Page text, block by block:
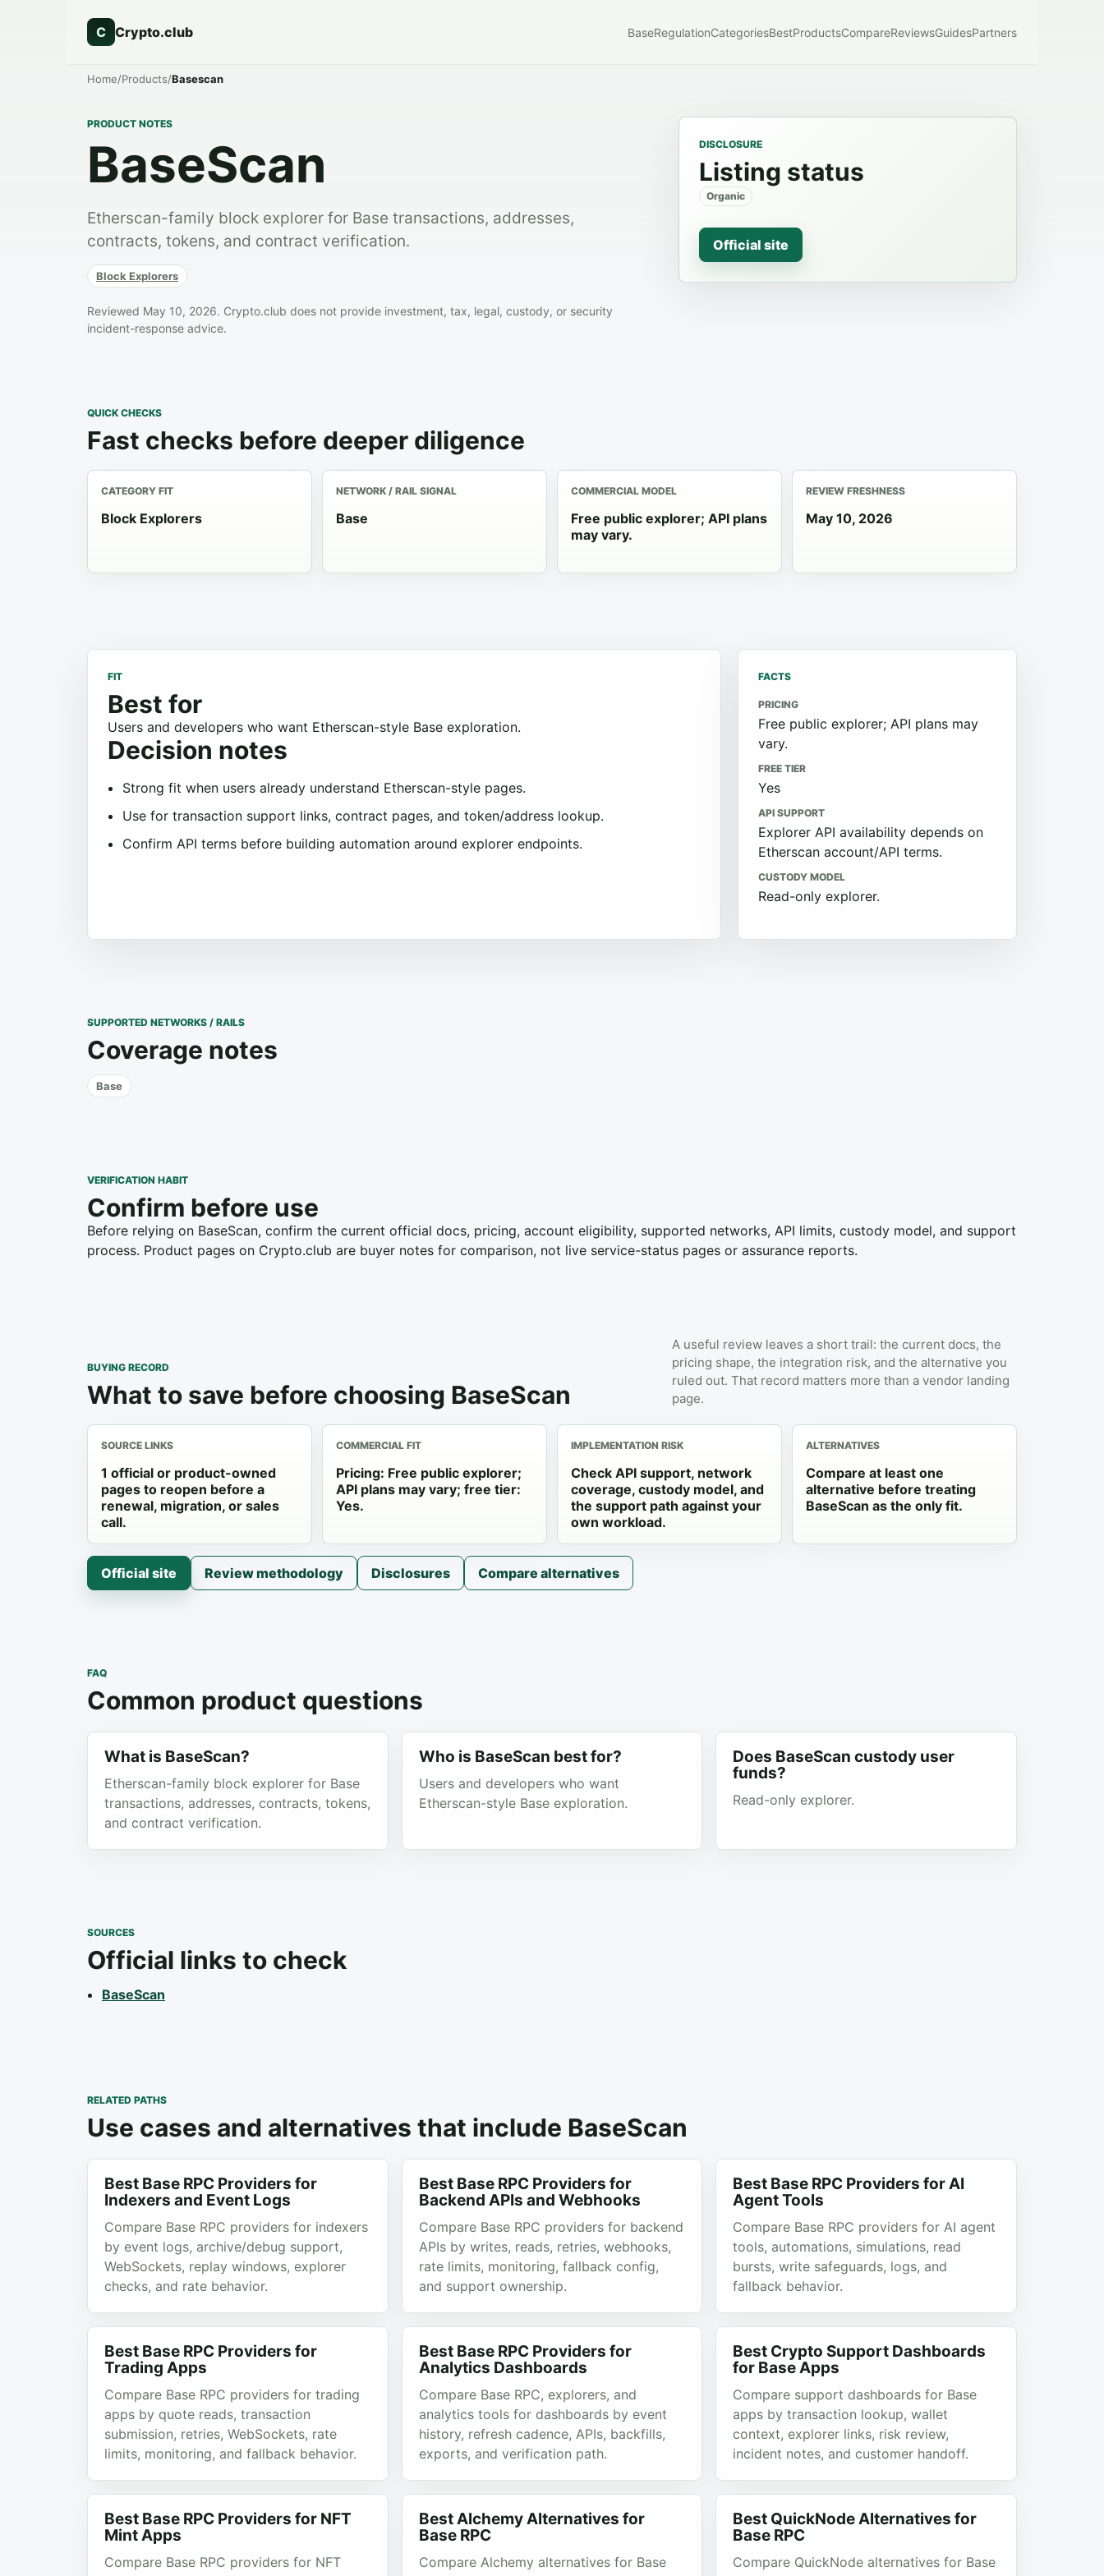
C Crypto.club BaseRegulationCategoriesBestProductsCompareReviewsGuidesPartners
Home/Products/Basescan
PRODUCT NOTES
BaseScan
Etherscan-family block explorer for Base transactions, addresses,
contracts, tokens, and contract verification.
Block Explorers
Reviewed May 10, 2026. Crypto.club does not provide investment, tax, legal, custody, or security
incident-response advice.
DISCLOSURE
Listing status
Organic
Official site
QUICK CHECKS
Fast checks before deeper diligence
CATEGORY FIT
Block Explorers
NETWORK / RAIL SIGNAL
Base
COMMERCIAL MODEL
Free public explorer; API plans
may vary.
REVIEW FRESHNESS
May 10, 2026
FIT
Best for
Users and developers who want Etherscan-style Base exploration.
Decision notes
Strong fit when users already understand Etherscan-style pages.
Use for transaction support links, contract pages, and token/address lookup.
Confirm API terms before building automation around explorer endpoints.
FACTS
PRICING
Free public explorer; API plans may
vary.
FREE TIER
Yes
API SUPPORT
Explorer API availability depends on
Etherscan account/API terms.
CUSTODY MODEL
Read-only explorer.
SUPPORTED NETWORKS / RAILS
Coverage notes
Base
VERIFICATION HABIT
Confirm before use
Before relying on BaseScan, confirm the current official docs, pricing, account eligibility, supported networks, API limits, custody model, and support
process. Product pages on Crypto.club are buyer notes for comparison, not live service-status pages or assurance reports.
BUYING RECORD
What to save before choosing BaseScan
A useful review leaves a short trail: the current docs, the
pricing shape, the integration risk, and the alternative you
ruled out. That record matters more than a vendor landing
page.
SOURCE LINKS
1 official or product-owned
pages to reopen before a
renewal, migration, or sales
call.
COMMERCIAL FIT
Pricing: Free public explorer;
API plans may vary; free tier:
Yes.
IMPLEMENTATION RISK
Check API support, network
coverage, custody model, and
the support path against your
own workload.
ALTERNATIVES
Compare at least one
alternative before treating
BaseScan as the only fit.
Official site Review methodology Disclosures Compare alternatives
FAQ
Common product questions
What is BaseScan?
Etherscan-family block explorer for Base
transactions, addresses, contracts, tokens,
and contract verification.
Who is BaseScan best for?
Users and developers who want
Etherscan-style Base exploration.
Does BaseScan custody user
funds?
Read-only explorer.
SOURCES
Official links to check
BaseScan
RELATED PATHS
Use cases and alternatives that include BaseScan
Best Base RPC Providers for
Indexers and Event Logs
Compare Base RPC providers for indexers
by event logs, archive/debug support,
WebSockets, replay windows, explorer
checks, and rate behavior.
Best Base RPC Providers for
Backend APIs and Webhooks
Compare Base RPC providers for backend
APIs by writes, reads, retries, webhooks,
rate limits, monitoring, fallback config,
and support ownership.
Best Base RPC Providers for AI
Agent Tools
Compare Base RPC providers for AI agent
tools, automations, simulations, read
bursts, write safeguards, logs, and
fallback behavior.
Best Base RPC Providers for
Trading Apps
Compare Base RPC providers for trading
apps by quote reads, transaction
submission, retries, WebSockets, rate
limits, monitoring, and fallback behavior.
Best Base RPC Providers for
Analytics Dashboards
Compare Base RPC, explorers, and
analytics tools for dashboards by event
history, refresh cadence, APIs, backfills,
exports, and verification path.
Best Crypto Support Dashboards
for Base Apps
Compare support dashboards for Base
apps by transaction lookup, wallet
context, explorer links, risk review,
incident notes, and customer handoff.
Best Base RPC Providers for NFT
Mint Apps
Compare Base RPC providers for NFT
Best Alchemy Alternatives for
Base RPC
Compare Alchemy alternatives for Base
Best QuickNode Alternatives for
Base RPC
Compare QuickNode alternatives for Base